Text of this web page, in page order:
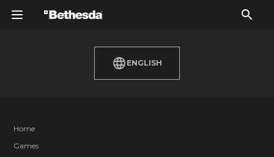
ENGLISH
Home
Games